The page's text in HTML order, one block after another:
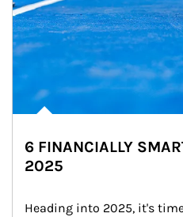
6 FINANCIALLY
2025
Heading into 2025, it's